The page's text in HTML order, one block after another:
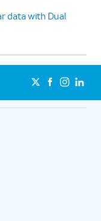
data with Dual